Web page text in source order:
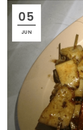
05
JUN